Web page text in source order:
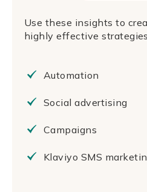
Use these insights to
highly effective
Automation
Social advertising
Campaigns
Klaviyo SMS